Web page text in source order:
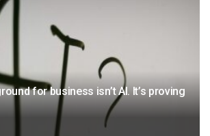
for business isn’t AI. It’s proving